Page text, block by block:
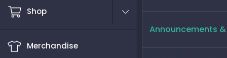
Shop
Merchandise
Announcements &